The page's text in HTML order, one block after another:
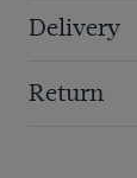
Delivery
Return